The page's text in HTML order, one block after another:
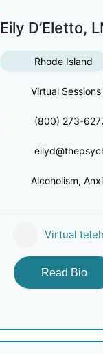
Eily D’Eletto,
Rhode Island
Virtual
(800) 273-
Alcoholism,
Virtual
Read Bio